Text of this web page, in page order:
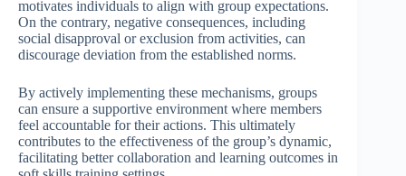
motivates individuals to align with group expectations.
On the contrary, negative consequences, including
social disapproval or exclusion from activities, can
discourage deviation from the established norms.
By actively implementing these mechanisms, groups
can ensure a supportive environment where members
feel accountable for their actions. This ultimately
contributes to the effectiveness of the group’s dynamic,
facilitating better collaboration and learning outcomes in